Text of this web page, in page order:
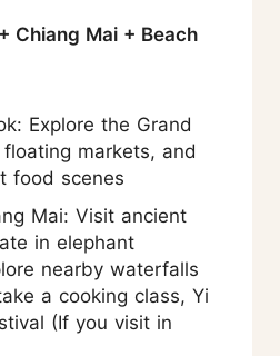
Chiang Mai + Beach
Explore the Grand
markets, and
food scenes
Mai: Visit ancient
in elephant
nearby waterfalls
a cooking class, Yi
(If you visit in